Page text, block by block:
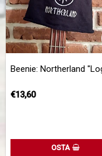
Beenie: Northerland
€13,60
OSTA